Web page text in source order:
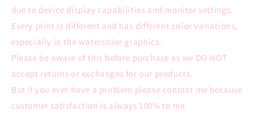
due to device display capabilities and monitor settings.
Every print is different and has different color variations,
especially in the watercolor graphics.
Please be aware of this before purchase as we DO NOT
accept returns or exchanges for our products.
But if you ever have a problem please contact me because
customer satisfaction is always 100% to me